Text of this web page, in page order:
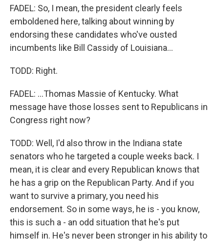
FADEL: So, I mean, the president clearly feels
emboldened here, talking about winning by
endorsing these candidates who've ousted
incumbents like Bill Cassidy of Louisiana...
TODD: Right.
FADEL: ...Thomas Massie of Kentucky. What
message have those losses sent to Republicans in
Congress right now?
TODD: Well, I'd also throw in the Indiana state
senators who he targeted a couple weeks back. I
mean, it is clear and every Republican knows that
he has a grip on the Republican Party. And if you
want to survive a primary, you need his
endorsement. So in some ways, he is - you know,
this is such a - an odd situation that he's put
himself in. He's never been stronger in his ability to